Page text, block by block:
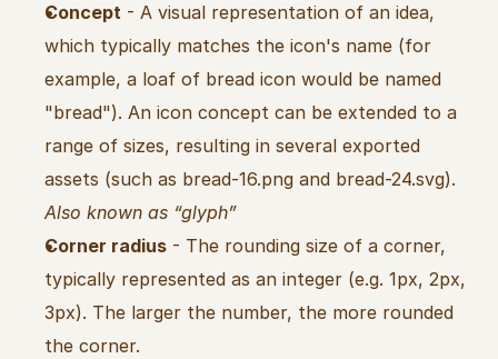
Concept - A visual representation of an idea,
which typically matches the icon's name (for
example, a loaf of bread icon would be named
"bread"). An icon concept can be extended to a
range of sizes, resulting in several exported
Also known as “glyph”
Corner radius - The rounding size of a corner,
typically represented as an integer (e.g. 1px, 2px,
3px). The larger the number, the more rounded
the corner.